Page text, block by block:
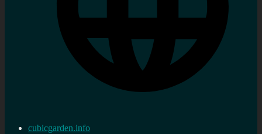
cubicgarden.info